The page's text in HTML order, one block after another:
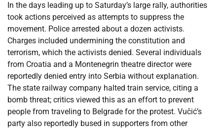
In the days leading up to Saturday’s large rally, authorities
took actions perceived as attempts to suppress the
movement. Police arrested about a dozen activists.
Charges included undermining the constitution and
terrorism, which the activists denied. Several individuals
from Croatia and a Montenegrin theatre director were
reportedly denied entry into Serbia without explanation.
The state railway company halted train service, citing a
bomb threat; critics viewed this as an effort to prevent
people from traveling to Belgrade for the protest. Vučić’s
party also reportedly bused in supporters from other